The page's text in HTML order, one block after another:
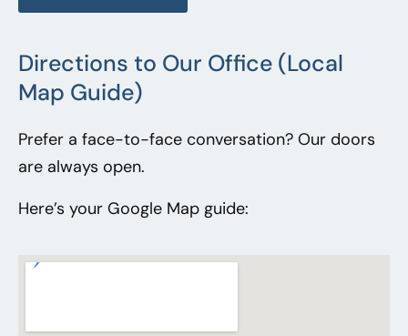
Directions to Our Office (Local
Map Guide)
Prefer a face-to-face conversation? Our doors
are always open.
Here’s your Google Map guide: